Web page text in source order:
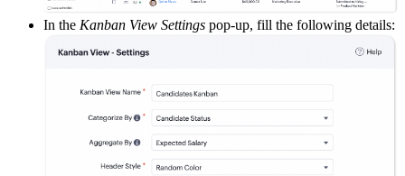
In the Kanban View Settings pop-up, fill the following details: